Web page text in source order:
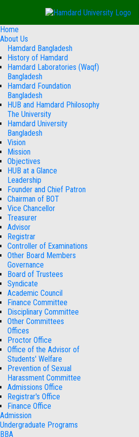
Home
About Us
Hamdard Bangladesh
History of Hamdard
Hamdard Laboratories (Waqf)
Bangladesh
Hamdard Foundation
Bangladesh
HUB and Hamdard Philosophy
The University
Hamdard University
Bangladesh
Vision
Mission
Objectives
HUB at a Glance
Leadership
Founder and Chief Patron
Chairman of BOT
Vice Chancellor
Treasurer
Advisor
Registrar
Controller of Examinations
Other Board Members
Governance
Board of Trustees
Syndicate
Academic Council
Finance Committee
Disciplinary Committee
Other Committees
Offices
Proctor Office
Office of the Advisor of
Students' Welfare
Prevention of Sexual
Harassment Committee
Admissions Office
Registrar's Office
Finance Office
Admission
Undergraduate Programs
BBA